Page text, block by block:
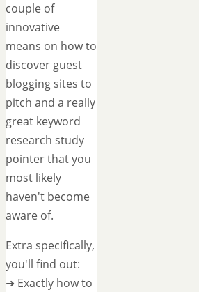
couple of
innovative
means on how to
discover guest
blogging sites to
pitch and a really
great keyword
research study
pointer that you
most likely
haven't become
aware of.
Extra specifically,
you'll find out:
➜ Exactly how to